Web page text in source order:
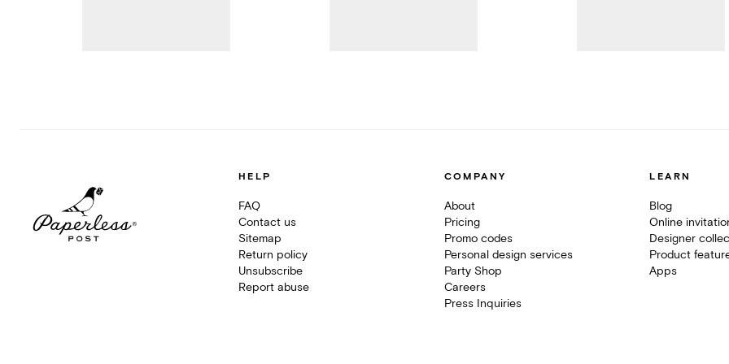
HELP
FAQ
Contact us
Sitemap
Return policy
Unsubscribe
Report abuse
COMPANY
About
Pricing
Promo codes
Personal design services
Party Shop
Careers
Press Inquiries
LEARN
Blog
Online
Designer
Product
Apps